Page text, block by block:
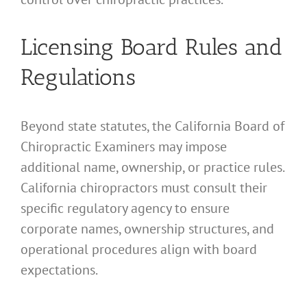
Licensing Board Rules and
Regulations
Beyond state statutes, the California Board of
Chiropractic Examiners may impose
additional name, ownership, or practice rules.
California chiropractors must consult their
specific regulatory agency to ensure
corporate names, ownership structures, and
operational procedures align with board
expectations.